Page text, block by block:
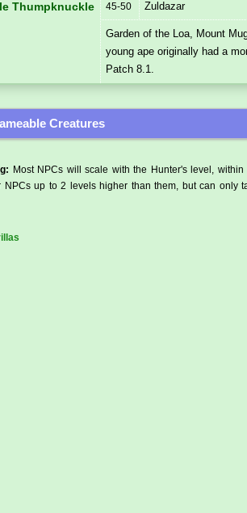
Thumpknuckle 45-50 Zuldazar
Garden of the Loa, Mount
young ape originally had a
Patch 8.1.
Creatures
Most NPCs will scale with the Hunter's level,
NPCs up to 2 levels higher than them, but can only